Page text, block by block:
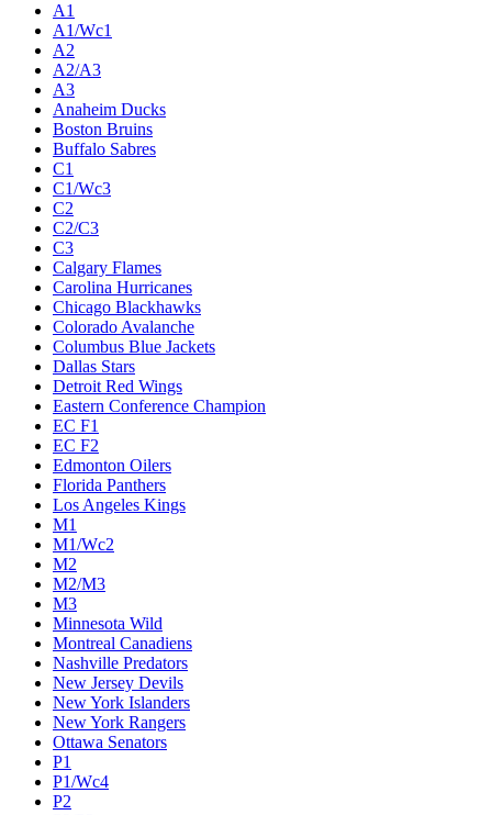
A1
A1/Wc1
A2
A2/A3
A3
Anaheim Ducks
Boston Bruins
Buffalo Sabres
C1
C1/Wc3
C2
C2/C3
C3
Calgary Flames
Carolina Hurricanes
Chicago Blackhawks
Colorado Avalanche
Columbus Blue Jackets
Dallas Stars
Detroit Red Wings
Eastern Conference Champion
EC F1
EC F2
Edmonton Oilers
Florida Panthers
Los Angeles Kings
M1
M1/Wc2
M2
M2/M3
M3
Minnesota Wild
Montreal Canadiens
Nashville Predators
New Jersey Devils
New York Islanders
New York Rangers
Ottawa Senators
P1
P1/Wc4
P2